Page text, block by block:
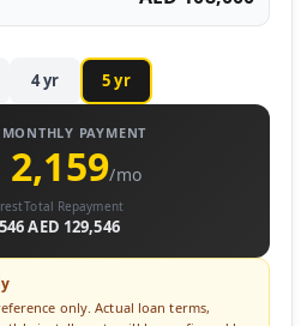
4yr 5yr
PAYMENT
2,159/mo
Total Repayment
AED 129,546
only. Actual loan terms,